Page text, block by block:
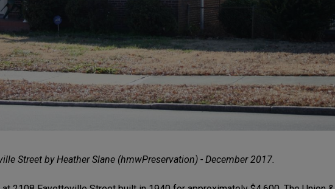
Street by Heather Slane (hmwPreservation) - December 2017.